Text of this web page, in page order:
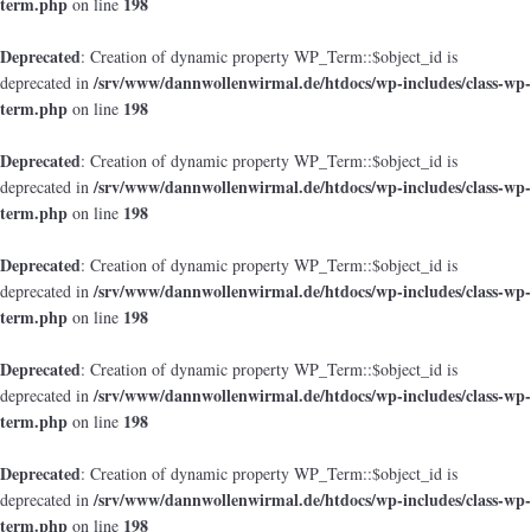
Deprecated: Creation of dynamic property WP_Term::$object_id is
deprecated in/srv/www/dannwollenwirmal.de/htdocs/wp-includes/class-wp-
term.php on line 198
Deprecated: Creation of dynamic property WP_Term::$object_id is
deprecated in/srv/www/dannwollenwirmal.de/htdocs/wp-includes/class-wp-
term.php on line 198
Deprecated: Creation of dynamic property WP_Term::$object_id is
deprecated in/srv/www/dannwollenwirmal.de/htdocs/wp-includes/class-wp-
term.php on line 198
Deprecated: Creation of dynamic property WP_Term::$object_id is
deprecated in/srv/www/dannwollenwirmal.de/htdocs/wp-includes/class-wp-
term.php on line 198
Deprecated: Creation of dynamic property WP_Term::$object_id is
deprecated in/srv/www/dannwollenwirmal.de/htdocs/wp-includes/class-wp-
term.php on line 198